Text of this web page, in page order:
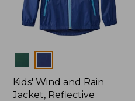
Kids' Wind and Rain
Jacket, Reflective